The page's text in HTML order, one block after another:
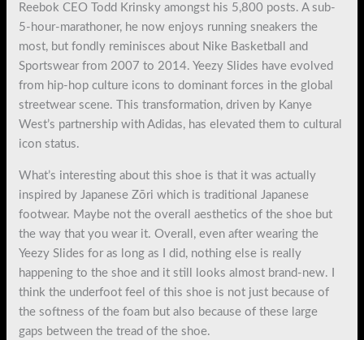
Reebok CEO Todd Krinsky amongst his 5,800 posts. A sub-
5-hour-marathoner, he now enjoys running sneakers the
most, but fondly reminisces about Nike Basketball and
Sportswear from 2007 to 2014. Yeezy Slides have evolved
from hip-hop culture icons to dominant forces in the global
streetwear scene. This transformation, driven by Kanye
West’s partnership with Adidas, has elevated them to cultural
icon status.
What’s interesting about this shoe is that it was actually
inspired by Japanese Zōri which is traditional Japanese
footwear. Maybe not the overall aesthetics of the shoe but
the way that you wear it. Overall, even after wearing the
Yeezy Slides for as long as I did, nothing else is really
happening to the shoe and it still looks almost brand-new. I
think the underfoot feel of this shoe is not just because of
the softness of the foam but also because of these large
gaps between the tread of the shoe.